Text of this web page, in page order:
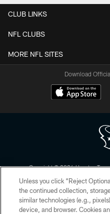
CLUB LINKS
NFL CLUBS
MORE NFL SITES
Download
Copyright © 2026 Houston
form. By accessing any information
the HoustonTexans.com Privacy
Unless you click “Reject
the continued collection,
similar technologies (e.g.,
device, and browser. Cookies